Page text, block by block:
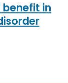
benefit in